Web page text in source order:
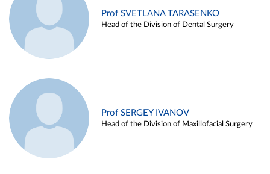
Prof SVETLANA TARASENKO
Head of the Division of Dental Surgery
Prof SERGEY IVANOV
Head of the Division of Maxillofacial Surgery